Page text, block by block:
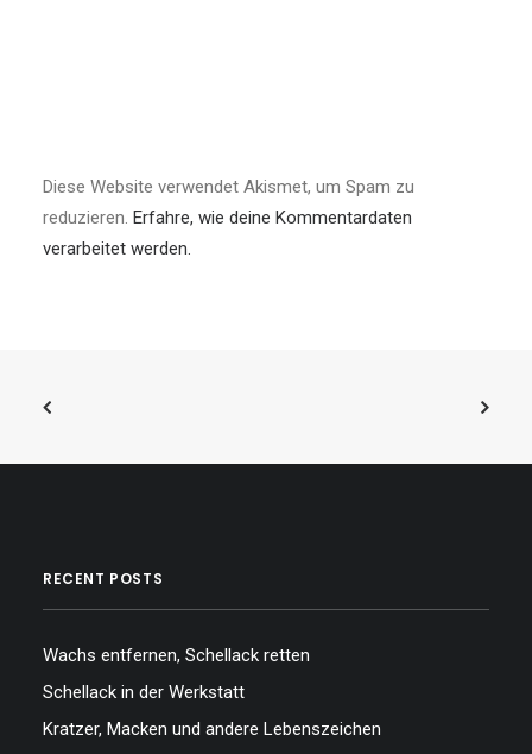
Diese Website verwendet Akismet, um Spam zu
reduzieren. Erfahre, wie deine Kommentardaten
verarbeitet werden.
RECENT POSTS
Wachs entfernen, Schellack retten
Schellack in der Werkstatt
Kratzer, Macken und andere Lebenszeichen